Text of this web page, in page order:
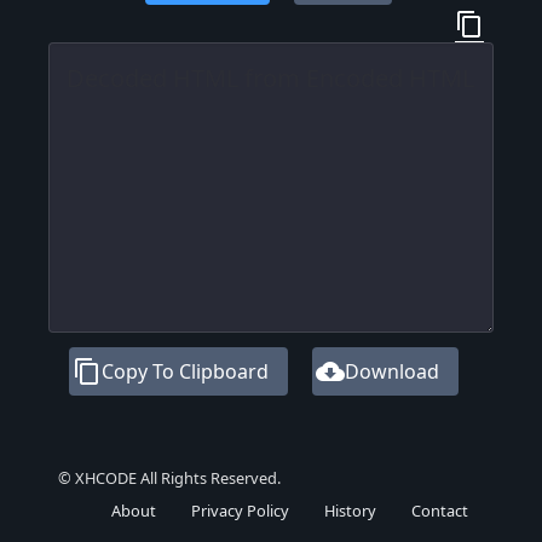
content_copy
content_copyCopy To Clipboard cloud_downloadDownload
© XHCODE All Rights Reserved.
About
Privacy Policy History Contact